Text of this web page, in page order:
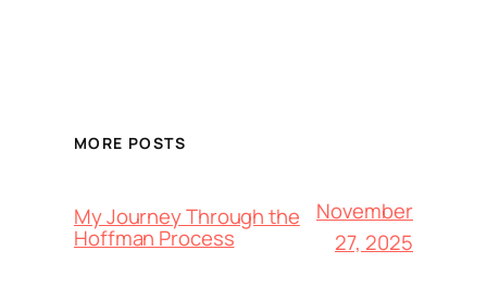
MORE POSTS
My Journey Through the
Hoffman Process
November
27, 2025